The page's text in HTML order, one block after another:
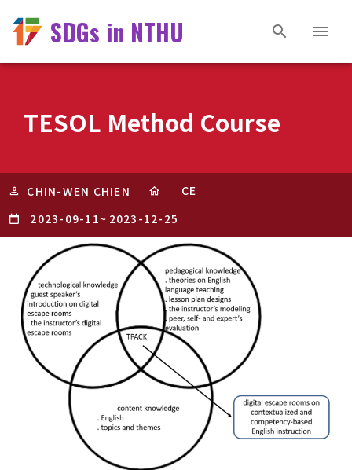
SDGs in NTHU
TESOL Method Course
CHIN-WEN CHIEN
CE
2023-09-11~ 2023-12-25